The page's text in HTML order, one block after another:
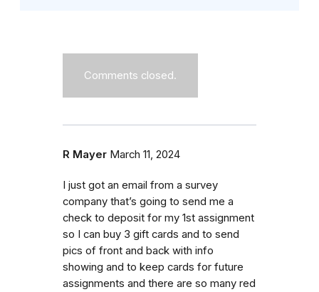
Comments closed.
R Mayer March 11, 2024
I just got an email from a survey
company that’s going to send me a
check to deposit for my 1st assignment
so I can buy 3 gift cards and to send
pics of front and back with info
showing and to keep cards for future
assignments and there are so many red